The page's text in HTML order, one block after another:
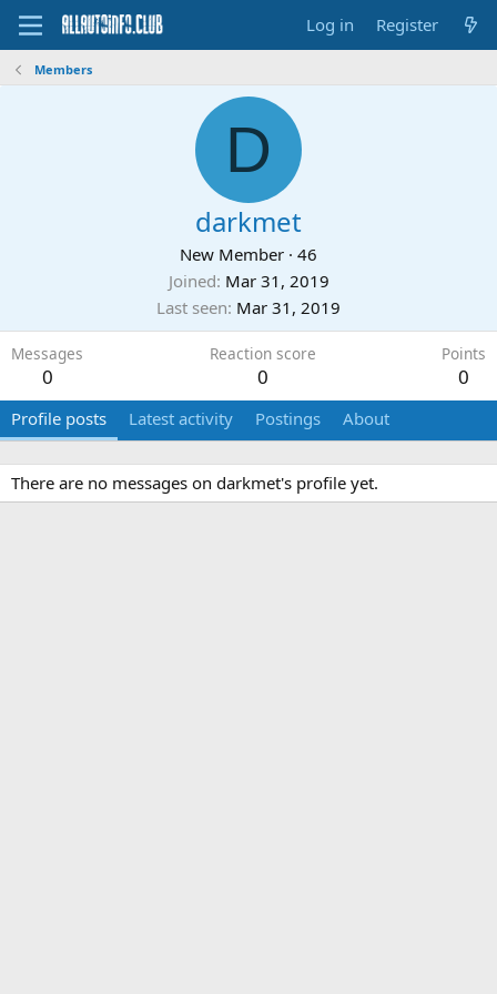
Log in Register
Members
D
darkmet
New Member · 46
Joined Mar 31, 2019
Last seen Mar 31, 2019
Messages
0
Reaction score
0
Points
0
Profile posts Latest activity Postings About
There are no messages on darkmet's profile yet.